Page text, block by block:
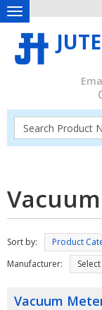
Toggle
navigation
Sort by:
Product
Manufacturer:
Vacuum